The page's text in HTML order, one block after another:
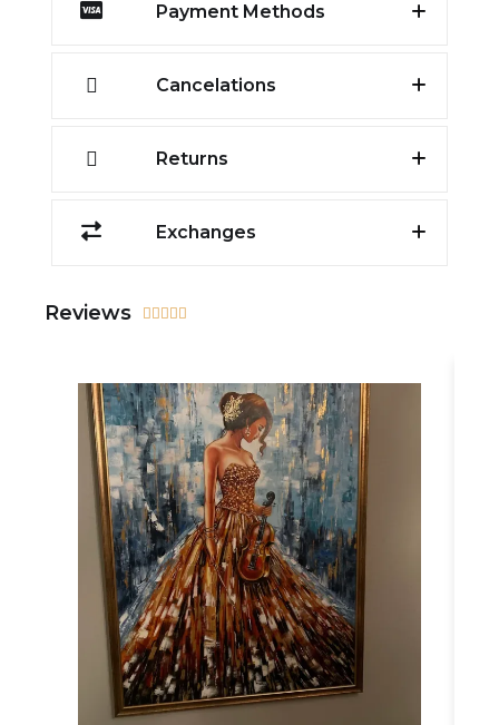
Payment Methods
Cancelations
Returns
Exchanges
Reviews 